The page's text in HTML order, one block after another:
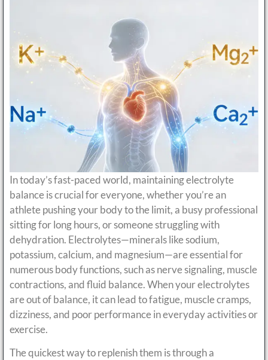
In today’s fast-paced world, maintaining electrolyte
balance is crucial for everyone, whether you’re an
athlete pushing your body to the limit, a busy professional
sitting for long hours, or someone struggling with
dehydration. Electrolytes—minerals like sodium,
potassium, calcium, and magnesium—are essential for
numerous body functions, such as nerve signaling, muscle
contractions, and fluid balance. When your electrolytes
are out of balance, it can lead to fatigue, muscle cramps,
dizziness, and poor performance in everyday activities or
exercise.
The quickest way to replenish them is through a